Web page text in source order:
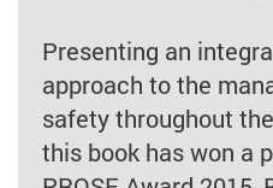
Presenting an
approach to the
safety throughout
this book has won a